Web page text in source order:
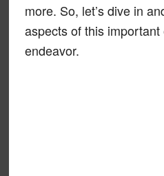
more. So, let’s dive in
aspects of this important
endeavor.